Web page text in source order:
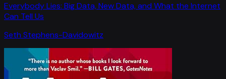
Everybody Lies: Big Data, New Data, and What the Internet
Can Tell Us
Seth Stephens-Davidowitz